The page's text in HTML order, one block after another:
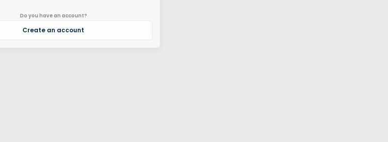
Do you have an account?
Create an account